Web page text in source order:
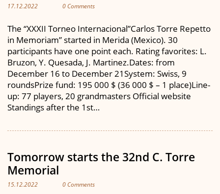
17.12.2022 0 Comments
The “XXXII Torneo Internacional”Carlos Torre Repetto
in Memoriam” started in Merida (Mexico). 30
participants have one point each. Rating favorites: L.
Bruzon, Y. Quesada, J. Martinez.Dates: from
December 16 to December 21System: Swiss, 9
roundsPrize fund: 195 000 $ (36 000 $ – 1 place)Line-
up: 77 players, 20 grandmasters Official website
Standings after the 1st…
Tomorrow starts the 32nd C. Torre
Memorial
15.12.2022 0 Comments